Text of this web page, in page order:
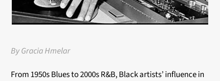
By Gracia Hmelar
From 1950s Blues to 2000s R&B, Black artists’ influence in